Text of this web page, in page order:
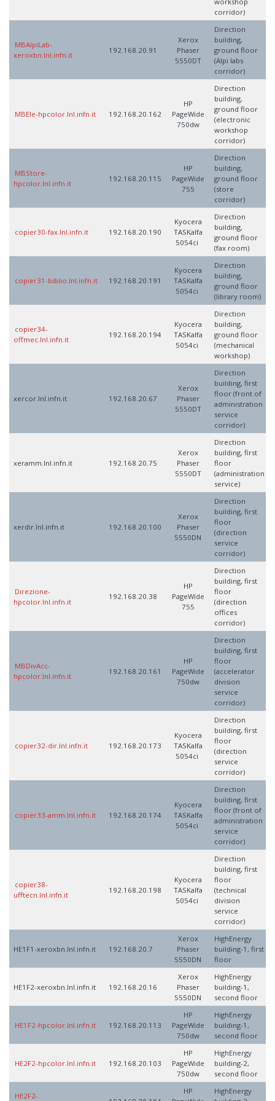
corridor)
MBAlpiLab-
xeroxbn.lnl.infn.it
192.168.20.91
Xerox
Phaser
5550DT
Direction
building,
ground floor
(Alpi labs
corridor)
MBEle-hpcolor.lnl.infn.it 192.168.20.162
HP
PageWide
750dw
Direction
building,
ground floor
(electronic
workshop
corridor)
MBStore-
hpcolor.lnl.infn.it
192.168.20.115
HP
PageWide
755
Direction
building,
ground floor
(store
corridor)
copier30-fax.lnl.infn.it 192.168.20.190
Kyocera
TASKalfa
5054ci
Direction
building,
ground floor
(fax room)
copier31-biblio.lnl.infn.it 192.168.20.191
Kyocera
TASKalfa
5054ci
Direction
building,
ground floor
(library room)
copier34-
offmec.lnl.infn.it
192.168.20.194
Kyocera
TASKalfa
5054ci
Direction
building,
ground floor
(mechanical
workshop)
xercor.lnl.infn.it 192.168.20.67
Xerox
Phaser
5550DT
Direction
building, first
floor (front of
administration
service
corridor)
xeramm.lnl.infn.it 192.168.20.75
Xerox
Phaser
5550DT
Direction
building, first
floor
(administration
service)
xerdir.lnl.infn.it 192.168.20.100
Xerox
Phaser
5550DN
Direction
building, first
floor
(direction
service
corridor)
Direzione-
hpcolor.lnl.infn.it
192.168.20.38
HP
PageWide
755
Direction
building, first
floor
(direction
offices
corridor)
MBDivAcc-
hpcolor.lnl.infn.it
192.168.20.161
HP
PageWide
750dw
Direction
building, first
floor
(accelerator
division
service
corridor)
copier32-dir.lnl.infn.it 192.168.20.173
Kyocera
TASKalfa
5054ci
Direction
building, first
floor
(direction
service
corridor)
copier33-amm.lnl.infn.it 192.168.20.174
Kyocera
TASKalfa
5054ci
Direction
building, first
floor (front of
administration
service
corridor)
copier38-
ufftecn.lnl.infn.it
192.168.20.198
Kyocera
TASKalfa
5054ci
Direction
building, first
floor
(technical
division
service
corridor)
HE1F1-xeroxbn.lnl.infn.it 192.168.20.7
Xerox
Phaser
5550DN
HighEnergy
building-1, first
floor
HE1F2-xeroxbn.lnl.infn.it 192.168.20.16
Xerox
Phaser
5550DN
HighEnergy
building-1,
second floor
HE1F2-hpcolor.lnl.infn.it 192.168.20.113
HP
PageWide
750dw
HighEnergy
building-1,
second floor
HE2F2-hpcolor.lnl.infn.it 192.168.20.103
HP
PageWide
750dw
HighEnergy
building-2,
second floor
HE2F2-
HP
HighEnergy